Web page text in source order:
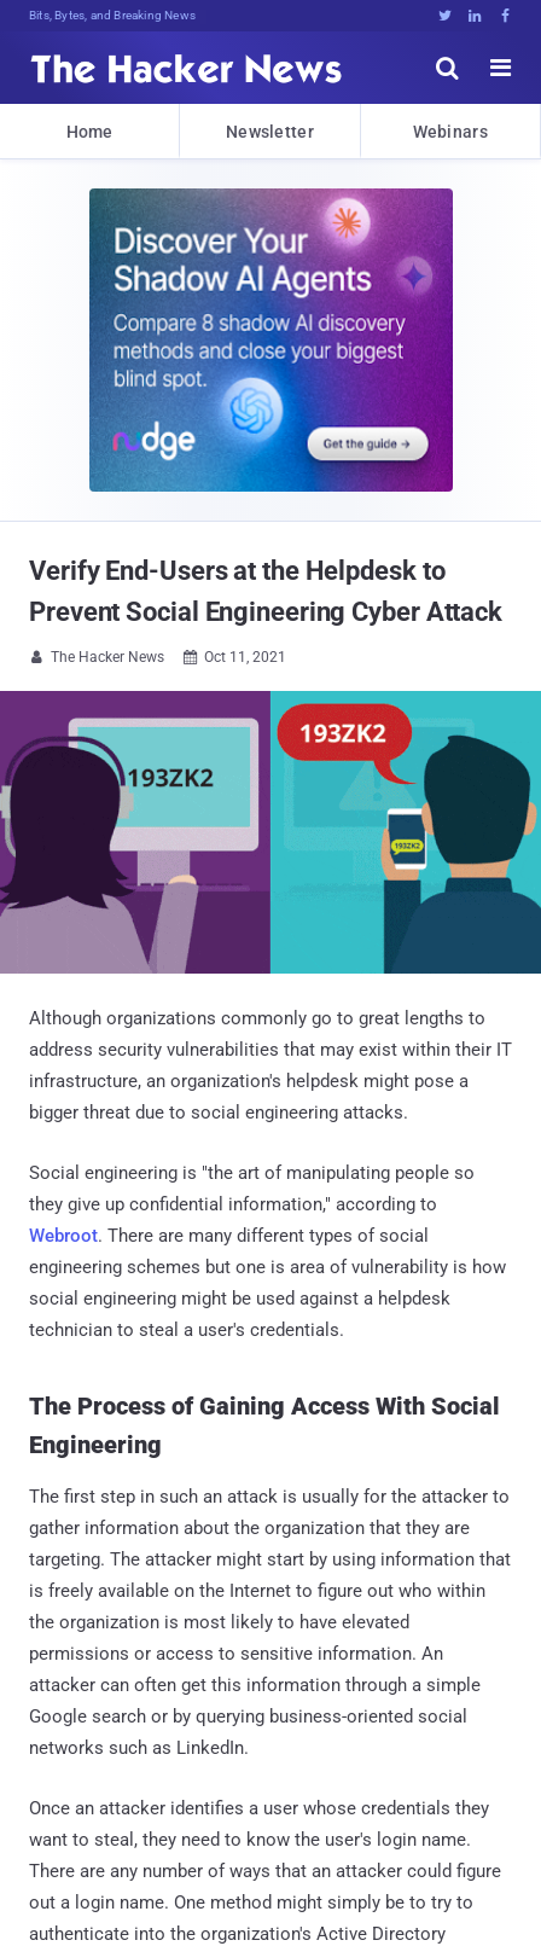
Bits, Bytes, and Breaking News   


Home Newsletter Webinars
Verify End-Users at the Helpdesk to
Prevent Social Engineering Cyber Attack
 The Hacker News  Oct 11, 2021
Although organizations commonly go to great lengths to
address security vulnerabilities that may exist within their IT
infrastructure, an organization's helpdesk might pose a
bigger threat due to social engineering attacks.
Social engineering is "the art of manipulating people so
they give up confidential information," according to
Webroot. There are many different types of social
engineering schemes but one is area of vulnerability is how
social engineering might be used against a helpdesk
technician to steal a user's credentials.
The Process of Gaining Access With Social
Engineering
The first step in such an attack is usually for the attacker to
gather information about the organization that they are
targeting. The attacker might start by using information that
is freely available on the Internet to figure out who within
the organization is most likely to have elevated
permissions or access to sensitive information. An
attacker can often get this information through a simple
Google search or by querying business-oriented social
networks such as LinkedIn.
Once an attacker identifies a user whose credentials they
want to steal, they need to know the user's login name.
There are any number of ways that an attacker could figure
out a login name. One method might simply be to try to
authenticate into the organization's Active Directory